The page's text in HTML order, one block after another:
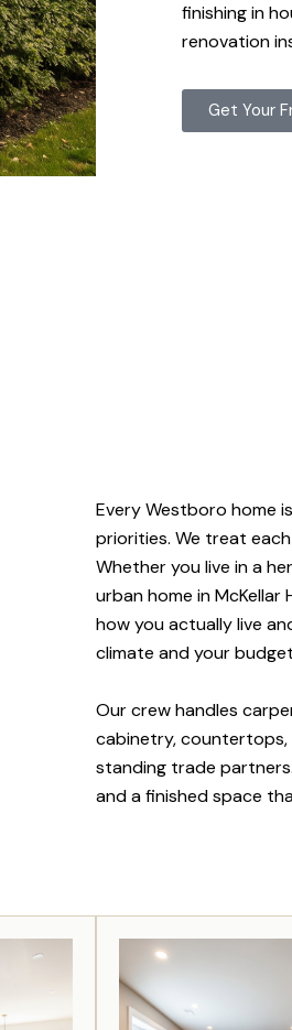
finishing in
renovation
Get Your
Every Westboro home
priorities. We treat
Whether you live in a
urban home in
how you actually live
climate and your
Our crew handles
cabinetry, countertops,
standing trade
and a finished space